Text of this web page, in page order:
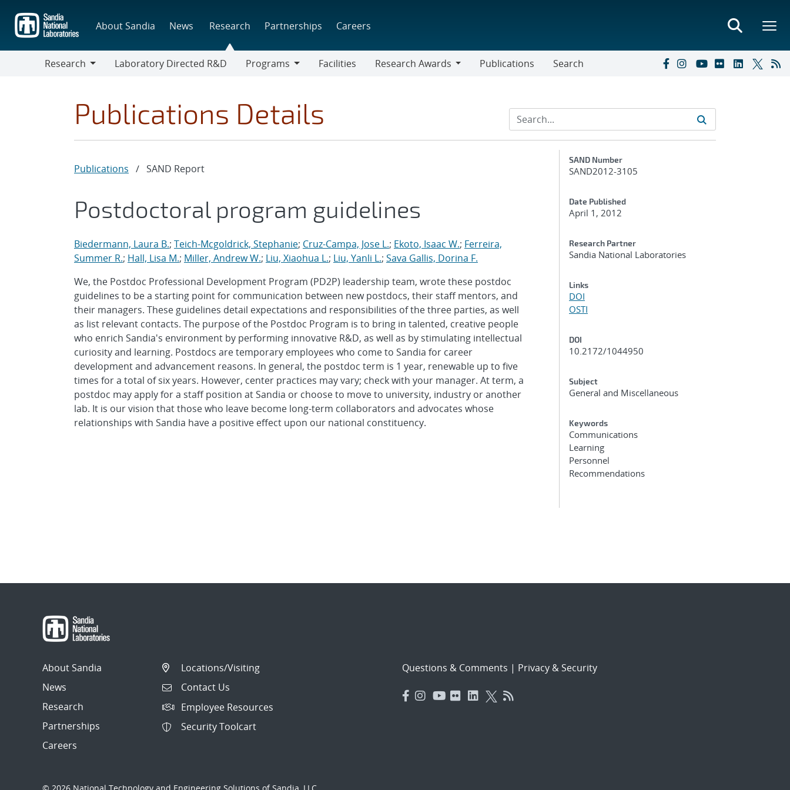
main
content
About Sandia News Research Partnerships Careers
Research
Laboratory Directed R&D
Programs
Facilities
Research Awards
Publications Search
Publications Details
Publications / SAND Report
Postdoctoral program guidelines
Biedermann, Laura B.; Teich-Mcgoldrick, Stephanie; Cruz-Campa, Jose L.; Ekoto, Isaac W.; Ferreira,
Summer R.; Hall, Lisa M.; Miller, Andrew W.; Liu, Xiaohua L.; Liu, Yanli L.; Sava Gallis, Dorina F.
We, the Postdoc Professional Development Program (PD2P) leadership team, wrote these postdoc
guidelines to be a starting point for communication between new postdocs, their staff mentors, and
their managers. These guidelines detail expectations and responsibilities of the three parties, as well
as list relevant contacts. The purpose of the Postdoc Program is to bring in talented, creative people
who enrich Sandia's environment by performing innovative R&D, as well as by stimulating intellectual
curiosity and learning. Postdocs are temporary employees who come to Sandia for career
development and advancement reasons. In general, the postdoc term is 1 year, renewable up to five
times for a total of six years. However, center practices may vary; check with your manager. At term, a
postdoc may apply for a staff position at Sandia or choose to move to university, industry or another
lab. It is our vision that those who leave become long-term collaborators and advocates whose
relationships with Sandia have a positive effect upon our national constituency.
Additional Metadata
SAND Number
SAND2012-3105
Date Published
April 1, 2012
Research Partner
Sandia National Laboratories
Links
DOI
OSTI
DOI
10.2172/1044950
Subject
General and Miscellaneous
Keywords
Communications
Learning
Personnel
Recommendations
About Sandia
News
Research
Partnerships
Careers
Locations/Visiting
Contact Us
Employee Resources
Security Toolcart
Questions & Comments | Privacy & Security
© 2026 National Technology and Engineering Solutions of Sandia, LLC.